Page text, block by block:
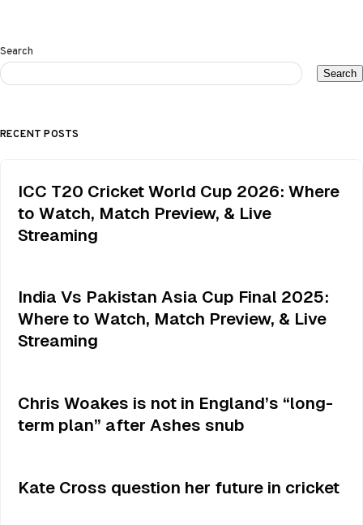
Search
Search
RECENT POSTS
ICC T20 Cricket World Cup 2026: Where
to Watch, Match Preview, & Live
Streaming
India Vs Pakistan Asia Cup Final 2025:
Where to Watch, Match Preview, & Live
Streaming
Chris Woakes is not in England’s “long-
term plan” after Ashes snub
Kate Cross question her future in cricket